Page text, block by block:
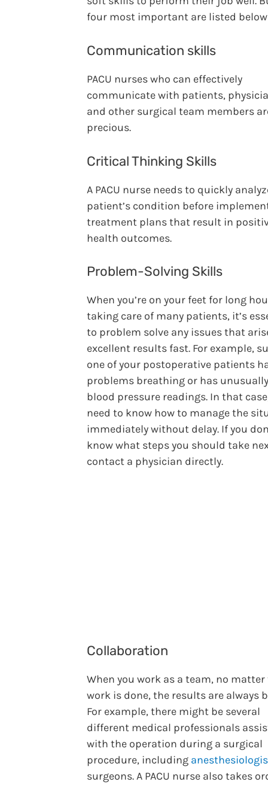
four most important are listed
Communication skills
PACU nurses who can effectively
communicate with patients,
and other surgical team members
precious.
Critical Thinking Skills
A PACU nurse needs to quickly
patient’s condition before
treatment plans that result in
health outcomes.
Problem-Solving Skills
When you’re on your feet for long
taking care of many patients, it’s
to problem solve any issues that
excellent results fast. For example,
one of your postoperative patients
problems breathing or has
blood pressure readings. In that
need to know how to manage the
immediately without delay. If you
know what steps you should take
contact a physician directly.
Collaboration
When you work as a team, no matter
work is done, the results are always
For example, there might be several
different medical professionals
with the operation during a surgical
procedure, including
surgeons. A PACU nurse also takes